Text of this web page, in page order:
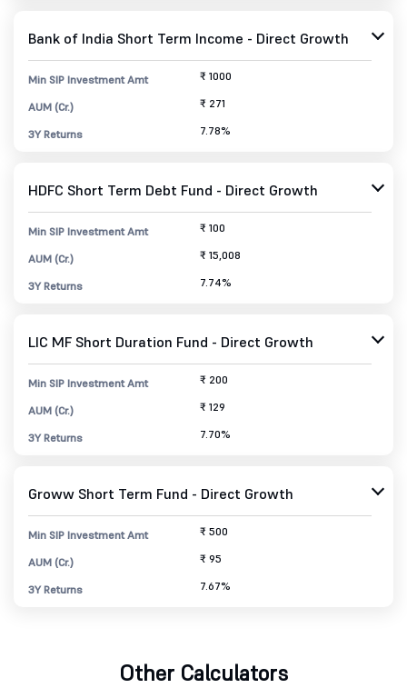
Bank of India Short Term Income - Direct Growth
Min SIP Investment Amt ₹ 1000
AUM (Cr.) ₹ 271
3Y Returns 7.78%
HDFC Short Term Debt Fund - Direct Growth
Min SIP Investment Amt ₹ 100
AUM (Cr.) ₹ 15,008
3Y Returns 7.74%
LIC MF Short Duration Fund - Direct Growth
Min SIP Investment Amt ₹ 200
AUM (Cr.) ₹ 129
3Y Returns 7.70%
Groww Short Term Fund - Direct Growth
Min SIP Investment Amt ₹ 500
AUM (Cr.) ₹ 95
3Y Returns 7.67%
Other Calculators